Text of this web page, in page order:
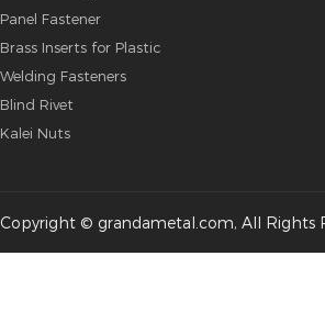
Panel Fastener
Brass Inserts for Plastic
Welding Fasteners
Blind Rivet
Kalei Nuts
Copyright © grandametal.com, All Rights